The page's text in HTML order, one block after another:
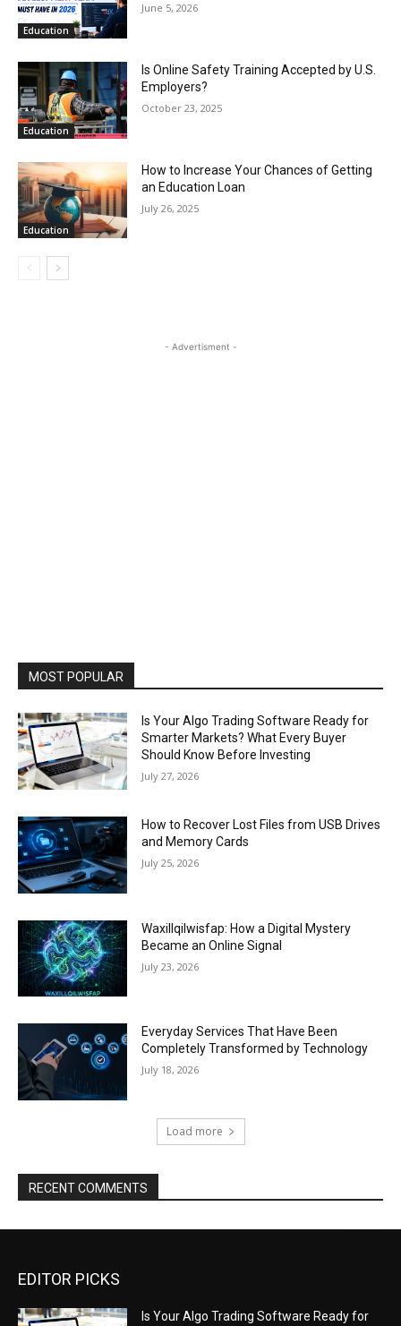
Education
June 5, 2026
Education
Is Online Safety Training Accepted by U.S.
Employers?
October 23, 2025
Education
How to Increase Your Chances of Getting
an Education Loan
July 26, 2025
- Advertisment -
MOST POPULAR
Is Your Algo Trading Software Ready for
Smarter Markets? What Every Buyer
Should Know Before Investing
July 27, 2026
How to Recover Lost Files from USB Drives
and Memory Cards
July 25, 2026
Waxillqilwisfap: How a Digital Mystery
Became an Online Signal
July 23, 2026
Everyday Services That Have Been
Completely Transformed by Technology
July 18, 2026
Load more
RECENT COMMENTS
EDITOR PICKS
Is Your Algo Trading Software Ready for